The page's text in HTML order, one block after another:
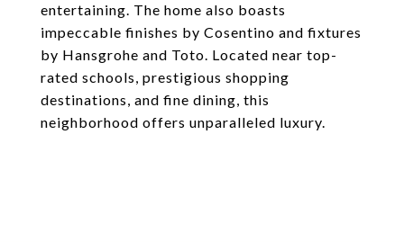
entertaining. The home also boasts
impeccable finishes by Cosentino and fixtures
by Hansgrohe and Toto. Located near top-
rated schools, prestigious shopping
destinations, and fine dining, this
neighborhood offers unparalleled luxury.